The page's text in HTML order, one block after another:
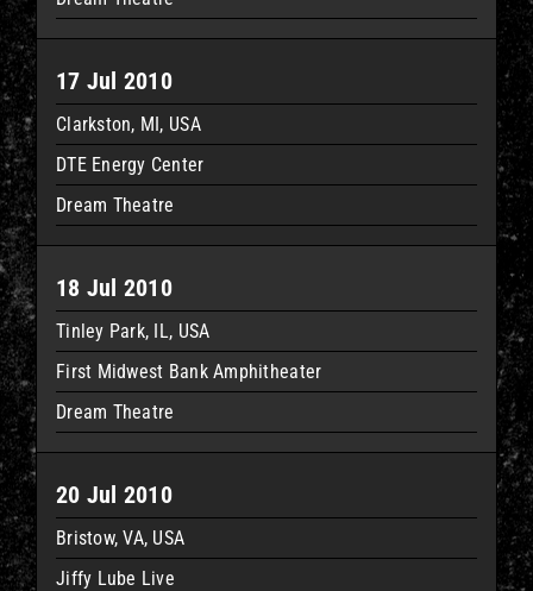
17 Jul 2010
Clarkston, MI, USA
DTE Energy Center
Dream Theatre
18 Jul 2010
Tinley Park, IL, USA
First Midwest Bank Amphitheater
Dream Theatre
20 Jul 2010
Bristow, VA, USA
Jiffy Lube Live